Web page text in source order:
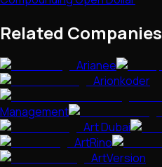
Related Companies
Arianee
Arionkoder
Management
Art Dubai
ArtRino
ArtVersion